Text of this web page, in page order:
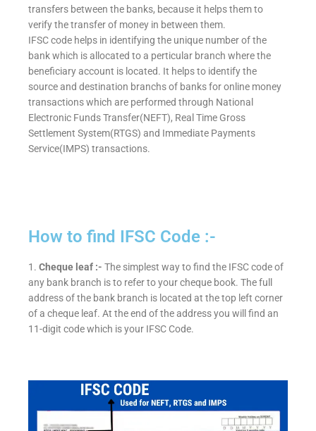
transfers between the banks, because it helps them to
verify the transfer of money in between them.
IFSC code helps in identifying the unique number of the
bank which is allocated to a perticular branch where the
beneficiary account is located. It helps to identify the
source and destination branchs of banks for online money
transactions which are performed through National
Electronic Funds Transfer(NEFT), Real Time Gross
Settlement System(RTGS) and Immediate Payments
Service(IMPS) transactions.
How to find IFSC Code :-
1. Cheque leaf :- The simplest way to find the IFSC code of
any bank branch is to refer to your cheque book. The full
address of the bank branch is located at the top left corner
of a cheque leaf. At the end of the address you will find an
11-digit code which is your IFSC Code.